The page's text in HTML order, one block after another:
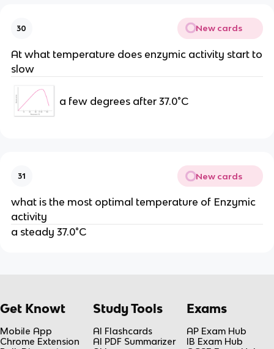
30 New cards
At what temperature does enzymic activity start to
slow
a few degrees after 37.0°C
31 New cards
what is the most optimal temperature of Enzymic
activity
a steady 37.0°C
Get Knowt
Mobile App
Chrome Extension
Study Tools
AI Flashcards
AI PDF Summarizer
Exams
AP Exam Hub
IB Exam Hub